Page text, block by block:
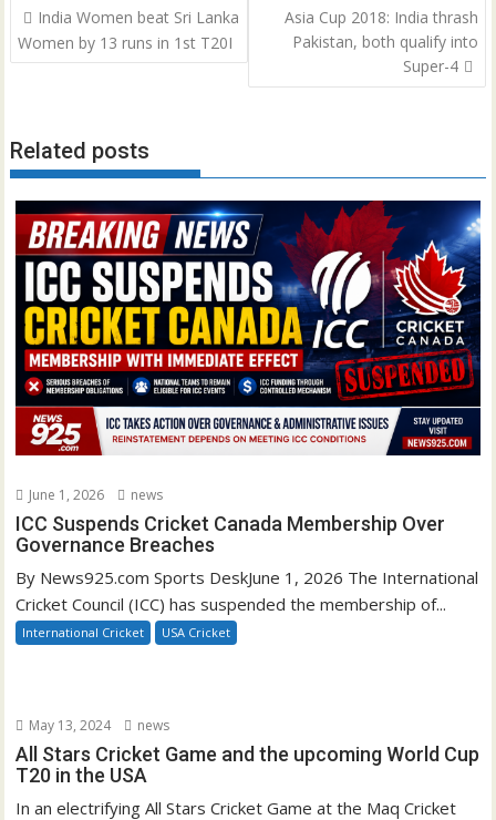
Post
navigation
India Women beat Sri Lanka
Women by 13 runs in 1st T20I
Asia Cup 2018: India thrash
Pakistan, both qualify into
Super-4
Related posts
June 1, 2026 news
ICC Suspends Cricket Canada Membership Over
Governance Breaches
By News925.com Sports DeskJune 1, 2026 The International
Cricket Council (ICC) has suspended the membership of...
International Cricket USA Cricket
May 13, 2024 news
All Stars Cricket Game and the upcoming World Cup
T20 in the USA
In an electrifying All Stars Cricket Game at the Maq Cricket